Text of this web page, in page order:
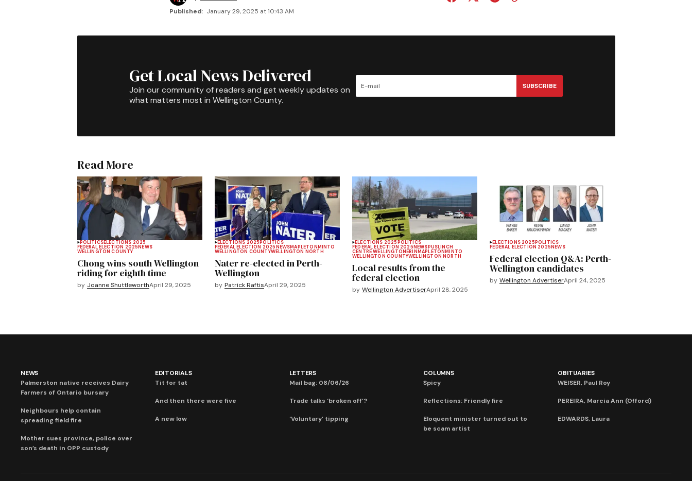
Published: January 29, 2025 at 10:43 AM
Get Local News Delivered
Join our community of readers and get weekly updates on
what matters most in Wellington County.
SUBSCRIBE
Read More
POLITICSELECTIONS 2025
FEDERAL ELECTION 2025 NEWS
WELLINGTON COUNTY
Chong wins south Wellington
riding for eighth time
by Joanne ShuttleworthApril 29, 2025
ELECTIONS 2025 POLITICS
FEDERAL ELECTION 2025 NEWSMAPLETON MINTO
WELLINGTON COUNTYWELLINGTON NORTH
Nater re-elected in Perth-
Wellington
by Patrick RaftisApril 29, 2025
ELECTIONS 2025 POLITICS
FEDERAL ELECTION 2025 NEWS PUSLINCH
CENTRE WELLINGTON ERIN MAPLETON MINTO
WELLINGTON COUNTYWELLINGTON NORTH
Local results from the
federal election
by Wellington AdvertiserApril 28, 2025
ELECTIONS 2025 POLITICS
FEDERAL ELECTION 2025 NEWS
Federal election Q&A: Perth-
Wellington candidates
by Wellington AdvertiserApril 24, 2025
NEWS
Palmerston native receives Dairy
Farmers of Ontario bursary
Neighbours help contain
spreading field fire
Mother sues province, police over
son’s death in OPP custody
EDITORIALS
Tit for tat
And then there were five
A new low
LETTERS
Mail bag: 08/06/26
Trade talks ‘broken off’?
‘Voluntary’ tipping
COLUMNS
Spicy
Reflections: Friendly fire
Eloquent minister turned out to
be scam artist
OBITUARIES
WEISER, Paul Roy
PEREIRA, Marcia Ann (Offord)
EDWARDS, Laura